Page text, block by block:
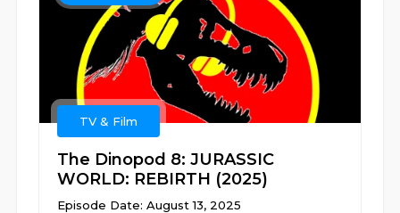
TV & Film
The Dinopod 8: JURASSIC
WORLD: REBIRTH (2025)
Episode Date: August 13, 2025